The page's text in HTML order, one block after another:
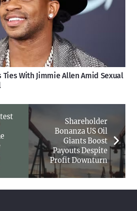
Ties With Jimmie Allen Amid Sexual
Shareholder
Bonanza US Oil
Giants Boost
Payouts Despite
Profit Downturn